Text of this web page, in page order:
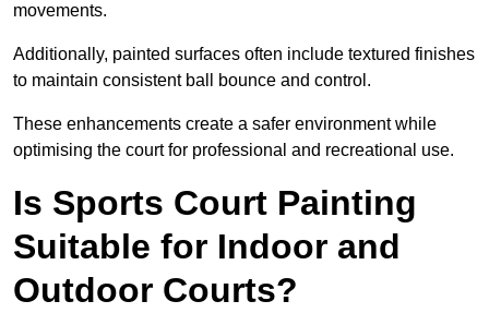
movements.
Additionally, painted surfaces often include textured finishes
to maintain consistent ball bounce and control.
These enhancements create a safer environment while
optimising the court for professional and recreational use.
Is Sports Court Painting
Suitable for Indoor and
Outdoor Courts?